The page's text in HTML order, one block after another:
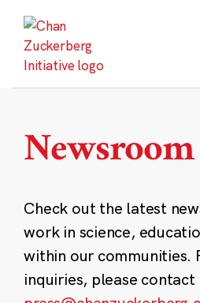
content
Newsroom
Check out the latest
work in science,
within our communities.
inquiries, please contact